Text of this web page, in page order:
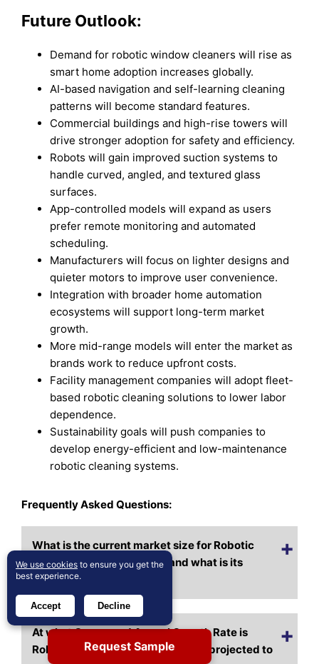
Future Outlook:
Demand for robotic window cleaners will rise as
smart home adoption increases globally.
AI-based navigation and self-learning cleaning
patterns will become standard features.
Commercial buildings and high-rise towers will
drive stronger adoption for safety and efficiency.
Robots will gain improved suction systems to
handle curved, angled, and textured glass
surfaces.
App-controlled models will expand as users
prefer remote monitoring and automated
scheduling.
Manufacturers will focus on lighter designs and
quieter motors to improve user convenience.
Integration with broader home automation
ecosystems will support long-term market
growth.
More mid-range models will enter the market as
brands work to reduce upfront costs.
Facility management companies will adopt fleet-
based robotic cleaning solutions to lower labor
dependence.
Sustainability goals will push companies to
develop energy-efficient and low-maintenance
robotic cleaning systems.
Frequently Asked Questions:
What is the current market size for Robotic
Window Cleaners Market, and what is its
projected size in 2032?
At what Compound Annual Growth Rate is
Robotic Window Cleaners Market projected to
Request Sample
We use cookies to ensure you get the
best experience.
Accept Decline